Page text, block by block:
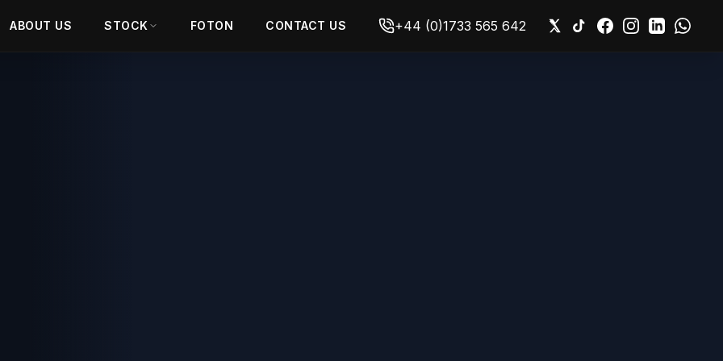
ABOUT US STOCK FOTON CONTACT US +44 (0)1733 565 642